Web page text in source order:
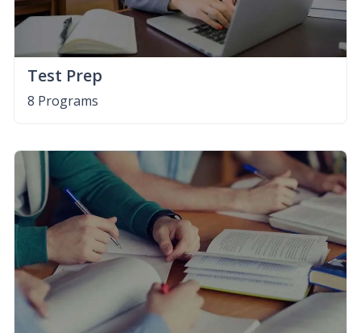
Test Prep
8 Programs